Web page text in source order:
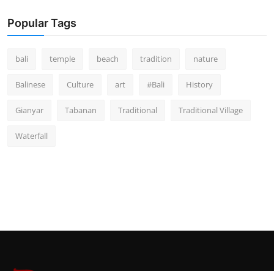
Popular Tags
bali temple beach tradition nature
Balinese Culture art #Bali History
Gianyar Tabanan Traditional Traditional Village
Waterfall